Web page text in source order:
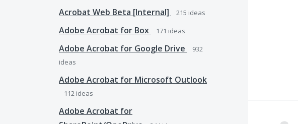
Acrobat Web Beta [Internal] 215 ideas
Adobe Acrobat for Box 171 ideas
Adobe Acrobat for Google Drive
932
ideas
Adobe Acrobat for Microsoft Outlook
112 ideas
Adobe Acrobat for